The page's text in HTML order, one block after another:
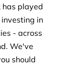
has played
in
- across
We've
should